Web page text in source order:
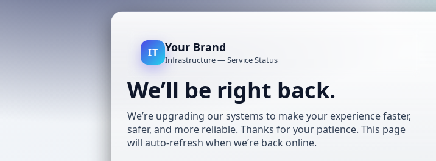
IT Your Brand
Infrastructure — Service Status
We’ll be right back.
We’re upgrading our systems to make your experience faster,
safer, and more reliable. Thanks for your patience. This page
will auto-refresh when we’re back online.